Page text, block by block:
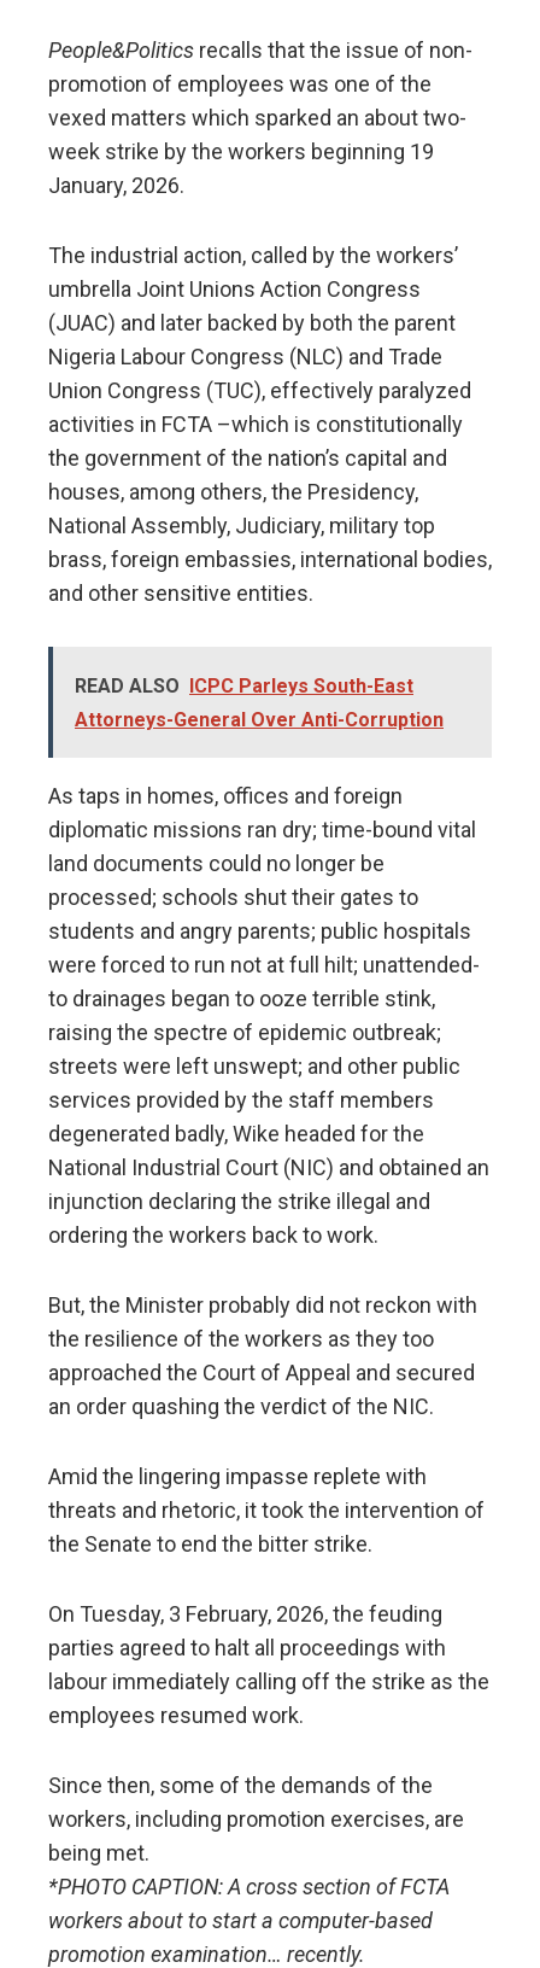
People&Politics recalls that the issue of non-
promotion of employees was one of the
vexed matters which sparked an about two-
week strike by the workers beginning 19
January, 2026.
The industrial action, called by the workers’
umbrella Joint Unions Action Congress
(JUAC) and later backed by both the parent
Nigeria Labour Congress (NLC) and Trade
Union Congress (TUC), effectively paralyzed
activities in FCTA –which is constitutionally
the government of the nation’s capital and
houses, among others, the Presidency,
National Assembly, Judiciary, military top
brass, foreign embassies, international bodies,
and other sensitive entities.
READ ALSO
ICPC Parleys South-East
Attorneys-General Over Anti-Corruption
As taps in homes, offices and foreign
diplomatic missions ran dry; time-bound vital
land documents could no longer be
processed; schools shut their gates to
students and angry parents; public hospitals
were forced to run not at full hilt; unattended-
to drainages began to ooze terrible stink,
raising the spectre of epidemic outbreak;
streets were left unswept; and other public
services provided by the staff members
degenerated badly, Wike headed for the
National Industrial Court (NIC) and obtained an
injunction declaring the strike illegal and
ordering the workers back to work.
But, the Minister probably did not reckon with
the resilience of the workers as they too
approached the Court of Appeal and secured
an order quashing the verdict of the NIC.
Amid the lingering impasse replete with
threats and rhetoric, it took the intervention of
the Senate to end the bitter strike.
On Tuesday, 3 February, 2026, the feuding
parties agreed to halt all proceedings with
labour immediately calling off the strike as the
employees resumed work.
Since then, some of the demands of the
workers, including promotion exercises, are
being met.
*PHOTO CAPTION: A cross section of FCTA
workers about to start a computer-based
promotion examination… recently.